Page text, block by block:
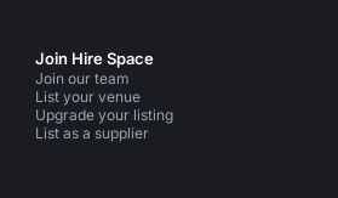
Join Hire Space
Join our team
List your venue
Upgrade your listing
List as a supplier